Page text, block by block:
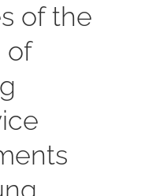
of the
of